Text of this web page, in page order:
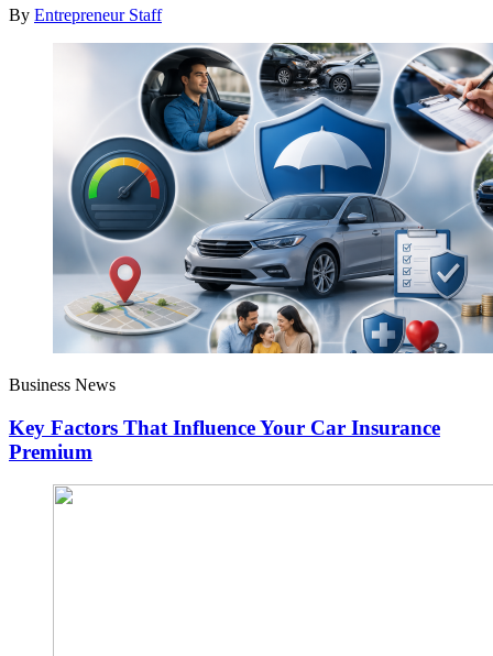
By Entrepreneur Staff
Business News
Key Factors That Influence Your Car Insurance
Premium